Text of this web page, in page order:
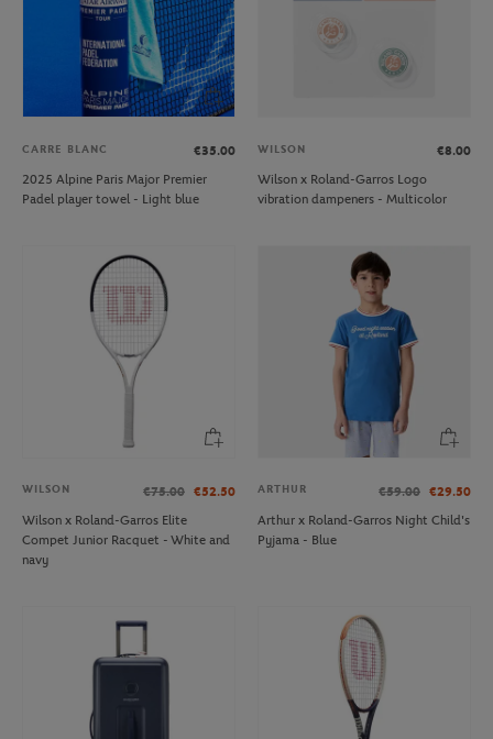
CARRE BLANC
€35.00
2025 Alpine Paris Major Premier
Padel player towel - Light blue
WILSON
€8.00
Wilson x Roland-Garros Logo
vibration dampeners - Multicolor
WILSON €75.00 €52.50
Wilson x Roland-Garros Elite
Compet Junior Racquet - White and
navy
ARTHUR €59.00 €29.50
Arthur x Roland-Garros Night Child's
Pyjama - Blue